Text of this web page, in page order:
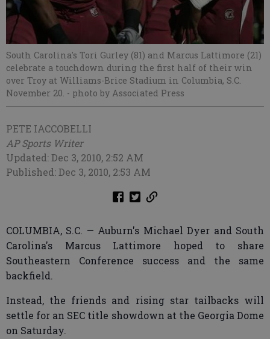
South Carolina's Tori Gurley (81) and Marcus Lattimore (21)
celebrate a touchdown during the first half of their win
over Troy at Williams-Brice Stadium in Columbia, S.C.
November 20. - photo by Associated Press
PETE IACCOBELLI
AP Sports Writer
Updated: Dec 3, 2010, 2:52 AM
Published: Dec 3, 2010, 2:53 AM
COLUMBIA, S.C. — Auburn's Michael Dyer and South
Carolina's Marcus Lattimore hoped to share
Southeastern Conference success and the same
backfield.
Instead, the friends and rising star tailbacks will
settle for an SEC title showdown at the Georgia Dome
on Saturday.